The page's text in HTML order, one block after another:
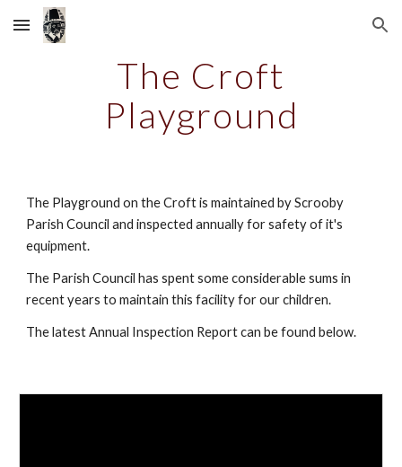
Skip to main content Skip to navigation
The Croft
Playground
The Playground on the Croft is maintained by Scrooby
Parish Council and inspected annually for safety of it's
equipment.
The Parish Council has spent some considerable sums in
recent years to maintain this facility for our children.
The latest Annual Inspection Report can be found below.